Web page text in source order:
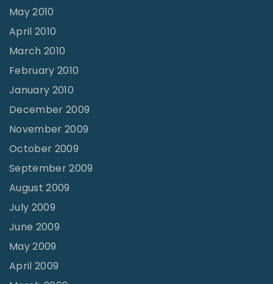
May 2010
April 2010
March 2010
February 2010
January 2010
December 2009
November 2009
October 2009
September 2009
August 2009
July 2009
June 2009
May 2009
April 2009